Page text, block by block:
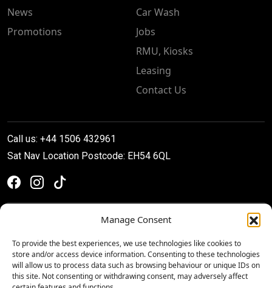
Manage Consent
To provide the best experiences, we use technologies like cookies to
store and/or access device information. Consenting to these technologies
will allow us to process data such as browsing behaviour or unique IDs on
this site. Not consenting or withdrawing consent, may adversely affect
News
Promotions
Car Wash
Jobs
RMU, Kiosks
Leasing
Contact Us
Call us: +44 1506 432961
Sat Nav Location Postcode: EH54 6QL